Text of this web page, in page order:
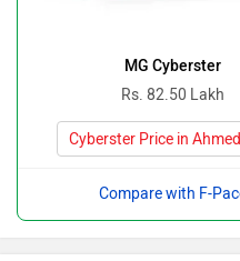
MG Cyberster
Rs. 82.50 Lakh
Cyberster Price in
Compare with F-